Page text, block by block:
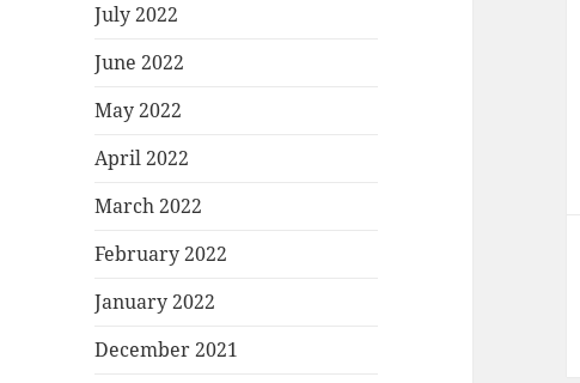
July 2022
June 2022
May 2022
April 2022
March 2022
February 2022
January 2022
December 2021